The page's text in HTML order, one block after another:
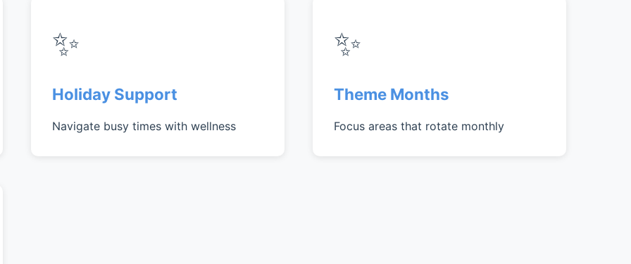
✨
Holiday Support
Navigate busy times with wellness
✨
Theme Months
Focus areas that rotate monthly